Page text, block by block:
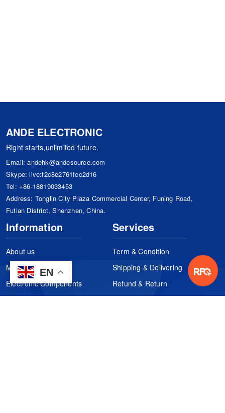
EN
ANDE ELECTRONIC
Right starts,unlimited future.
Email:andehk@andesource.com
Skype:live:f2c8e2761fcc2d16
Tel: +86-18819033453
Address: Tonglin City Plaza Commercial Center, Funing Road,
Futian District, Shenzhen, China.
Information
About us
Manufacturers
Electronic Components
Services
Term & Condition
Shipping & Delivering
Refund & Return